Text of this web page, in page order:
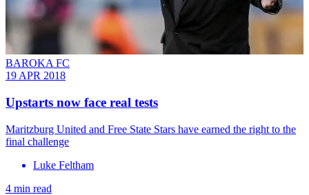
BAROKA FC
19 APR 2018
Upstarts now face real tests
Maritzburg United and Free State Stars have earned the right to the
final challenge
Luke Feltham
4 min read